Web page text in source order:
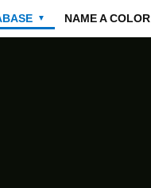
▼ NAME A COLOR